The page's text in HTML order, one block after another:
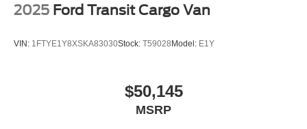
2025 Ford Transit Cargo Van
VIN: 1FTYE1Y8XSKA83030Stock: T59028 Model: E1Y
$50,145
MSRP